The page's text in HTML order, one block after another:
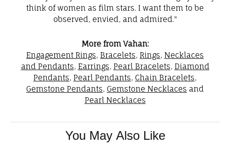
think of women as film stars. I want them to be
observed, envied, and admired."
More from Vahan:
Engagement Rings, Bracelets, Rings, Necklaces
and Pendants, Earrings, Pearl Bracelets, Diamond
Pendants, Pearl Pendants, Chain Bracelets,
Gemstone Pendants, Gemstone Necklaces and
Pearl Necklaces
You May Also Like